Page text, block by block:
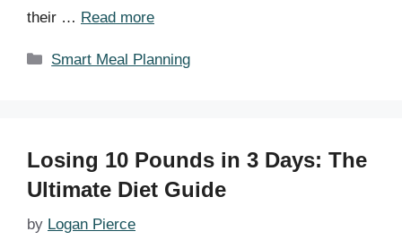
their … Read more
Categories
Smart Meal Planning
Losing 10 Pounds in 3 Days: The
Ultimate Diet Guide
by Logan Pierce